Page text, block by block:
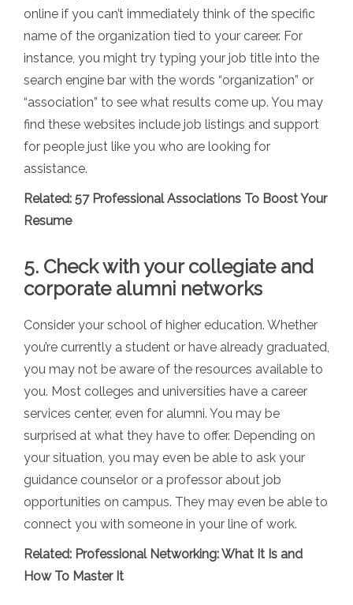
online if you can’t immediately think of the specific
name of the organization tied to your career. For
instance, you might try typing your job title into the
search engine bar with the words “organization” or
“association” to see what results come up. You may
find these websites include job listings and support
for people just like you who are looking for
assistance.
Related: 57 Professional Associations To Boost Your
Resume
5. Check with your collegiate and
corporate alumni networks
Consider your school of higher education. Whether
you’re currently a student or have already graduated,
you may not be aware of the resources available to
you. Most colleges and universities have a career
services center, even for alumni. You may be
surprised at what they have to offer. Depending on
your situation, you may even be able to ask your
guidance counselor or a professor about job
opportunities on campus. They may even be able to
connect you with someone in your line of work.
Related: Professional Networking: What It Is and
How To Master It